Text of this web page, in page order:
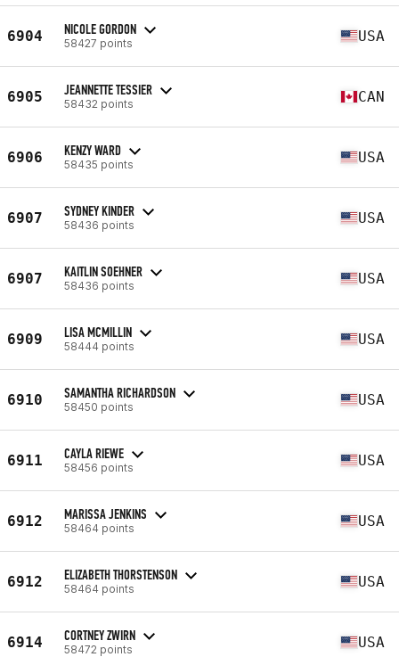
6904 NICOLE GORDON
58427 points USA
6905 JEANNETTE TESSIER
58432 points CAN
6906 KENZY WARD
58435 points USA
6907 SYDNEY KINDER
58436 points USA
6907 KAITLIN SOEHNER
58436 points USA
6909 LISA MCMILLIN
58444 points USA
6910 SAMANTHA RICHARDSON
58450 points USA
6911 CAYLA RIEWE
58456 points USA
6912 MARISSA JENKINS
58464 points USA
6912 ELIZABETH THORSTENSON
58464 points USA
6914 CORTNEY ZWIRN
58472 points USA